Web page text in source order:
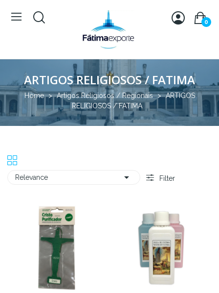
0
ARTIGOS RELIGIOSOS / FATIMA
Home Artigos Religiosos / Regionais
ARTIGOS
RELIGIOSOS / FATIMA
Relevance  Filter